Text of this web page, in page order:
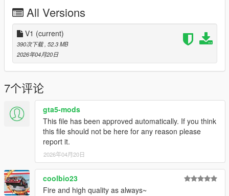
My personal Discord: novasux
Join my discord server for more updates:
https://discord.gg/GGKWjA5Jkq
Join my Patreon for more Mods:
https://www.patreon.com/c/novasux/posts
All Versions
V1 (current)
390次下载 , 52.3 MB
2026年04月20日
7个评论
gta5-mods
This file has been approved automatically. If you think
this file should not be here for any reason please
report it.
2026年04月20日
coolbio23
Fire and high quality as always~